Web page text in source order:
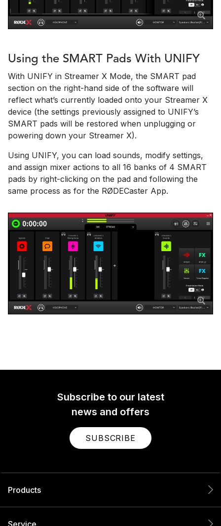
Using the SMART Pads With UNIFY
With UNIFY in Streamer X Mode, the SMART pad
section on the right-hand side of the software will
reflect what’s currently loaded onto your Streamer X
device (the settings previously assigned to UNIFY’s
SMART pads will be restored when unplugging or
powering down your Streamer X).
Using UNIFY, you can load sounds, modify settings,
and assign mixer actions to all 16 banks of 4 SMART
pads by right-clicking on the pad and following the
same process as for the RØDECaster App.
Subscribe to our latest
news and offers
SUBSCRIBE
Products
Service